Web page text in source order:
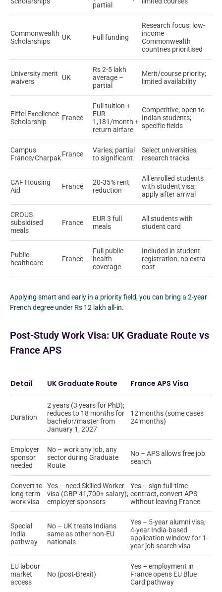
partial
Commonwealth
Scholarships
UK Full funding
Research focus; low-
income
Commonwealth
countries prioritised
University merit
waivers
UK
Rs 2-5 lakh
average –
partial
Merit/course priority;
limited availability
Eiffel Excellence
Scholarship
France
Full tuition +
EUR
1,181/month +
return airfare
Competitive; open to
Indian students;
specific fields
Campus
France/CharpakFrance
Varies; partial
to significant
Select universities;
research tracks
CAF Housing
Aid
France
20-35% rent
reduction
All enrolled students
with student visa;
apply after arrival
CROUS
subsidised
meals
France
EUR 3 full
meals
All students with
student card
Public
healthcare
France
Full public
health
coverage
Included in student
registration; no extra
cost
Applying smart and early in a priority field, you can bring a 2-year
French degree under Rs 12 lakh all-in.
Post-Study Work Visa: UK Graduate Route vs
France APS
Detail UK Graduate Route France APS Visa
Duration
2 years (3 years for PhD);
reduces to 18 months for
bachelor/master from
January 1, 2027
12 months (some cases
24 months)
Employer
sponsor
needed
No – work any job, any
sector during Graduate
Route
No – APS allows free job
search
Convert to
long-term
work visa
Yes – need Skilled Worker
visa (GBP 41,700+ salary);
employer sponsors
Yes – sign full-time
contract, convert APS
without leaving France
Special
India
pathway
No – UK treats Indians
same as other non-EU
nationals
Yes – 5-year alumni visa;
4-year India-based
application window for 1-
year job search visa
EU labour
market
access
No (post-Brexit)
Yes – employment in
France opens EU Blue
Card pathway